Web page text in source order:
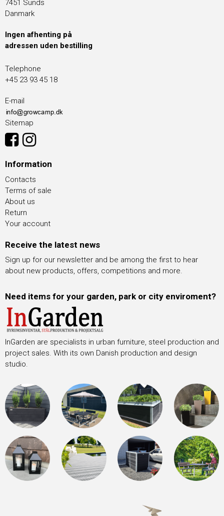
7451 Sunds
Danmark
Ingen afhenting på
adressen uden bestilling
Telephone
+45 23 93 45 18
E-mail
Sitemap
Information
Contacts
Terms of sale
About us
Return
Your account
Receive the latest news
Sign up for our newsletter and be among the first to hear
about new products, offers, competitions and more.
Need items for your garden, park or city enviroment?
InGarden are specialists in urban furniture, steel production and
project sales. With its own Danish production and design
studio.